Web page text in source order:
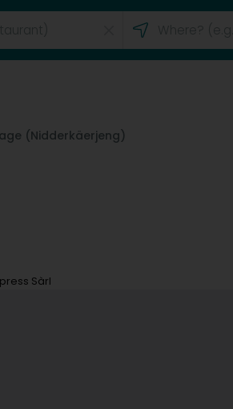
(Nidderkäerjeng)
Sàrl